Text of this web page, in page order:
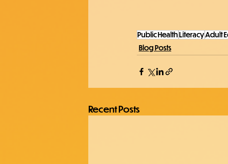
Public HealthLiteracyAdult
Blog Posts
Recent Posts